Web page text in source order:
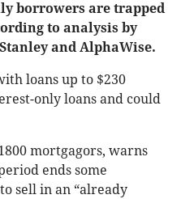
borrowers are trapped
to analysis by
and AlphaWise.
loans up to $230
only loans and could
mortgagors, warns
ends some
sell in an “already